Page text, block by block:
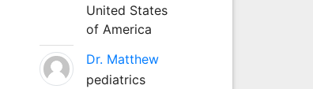
United States
of America
Dr. Matthew
pediatrics